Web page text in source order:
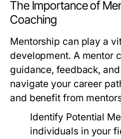
The Importance of
Coaching
Mentorship can play a
development. A mentor
guidance, feedback,
navigate your career
and benefit from
Identify Potential
individuals in your